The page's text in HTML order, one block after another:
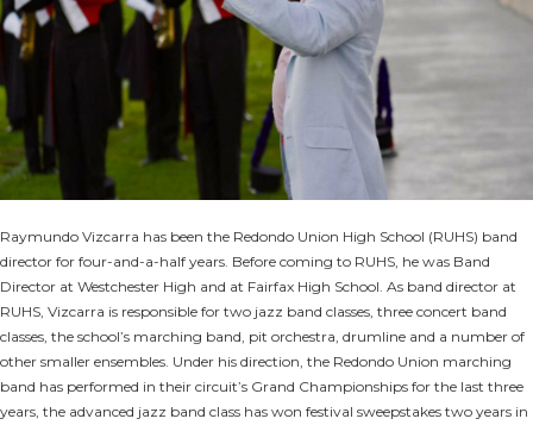
Raymundo Vizcarra has been the Redondo Union High School (RUHS) band
director for four-and-a-half years. Before coming to RUHS, he was Band
Director at Westchester High and at Fairfax High School. As band director at
RUHS, Vizcarra is responsible for two jazz band classes, three concert band
classes, the school’s marching band, pit orchestra, drumline and a number of
other smaller ensembles. Under his direction, the Redondo Union marching
band has performed in their circuit’s Grand Championships for the last three
years, the advanced jazz band class has won festival sweepstakes two years in